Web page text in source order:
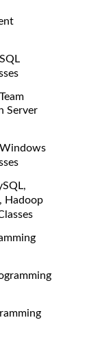
Server
Hadoop